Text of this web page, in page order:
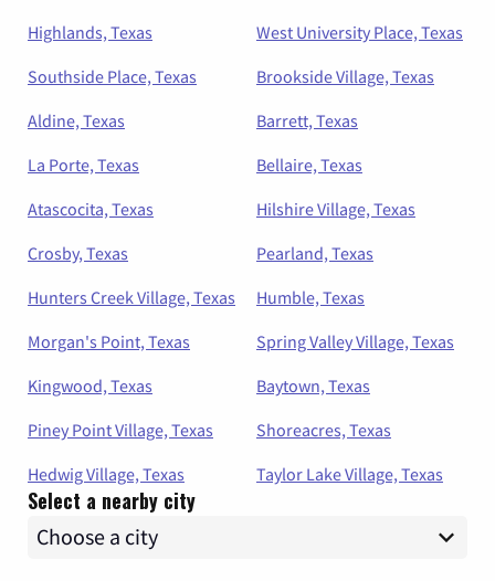
Highlands, Texas
West University Place, Texas
Southside Place, Texas
Brookside Village, Texas
Aldine, Texas
Barrett, Texas
La Porte, Texas
Bellaire, Texas
Atascocita, Texas
Hilshire Village, Texas
Crosby, Texas
Pearland, Texas
Hunters Creek Village, Texas
Humble, Texas
Morgan's Point, Texas
Spring Valley Village, Texas
Kingwood, Texas
Baytown, Texas
Piney Point Village, Texas
Shoreacres, Texas
Hedwig Village, Texas
Taylor Lake Village, Texas
Select a nearby city